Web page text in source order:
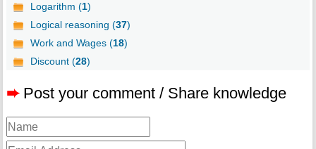
Logarithm (1)
Logical reasoning (37)
Work and Wages (18)
Discount (28)
➨ Post your comment / Share knowledge